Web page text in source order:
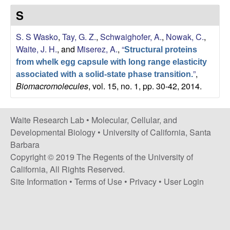
e
s
e
a
r
c
h
L
t
e
S
S. S Wasko, Tay, G. Z., Schwaighofer, A., Nowak, C.,
Waite, J. H., and Miserez, A., “Structural proteins
from whelk egg capsule with long range elasticity
associated with a solid-state phase transition.”,
Biomacromolecules, vol. 15, no. 1, pp. 30-42, 2014.
Waite Research Lab • Molecular, Cellular, and
Developmental Biology • University of California, Santa
Barbara
Copyright © 2019 The Regents of the University of
California, All Rights Reserved.
Site Information • Terms of Use • Privacy • User Login